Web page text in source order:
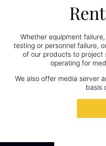
Whether equipment
testing or personnel failure,
of our products to project
operating for
We also offer media server
basis